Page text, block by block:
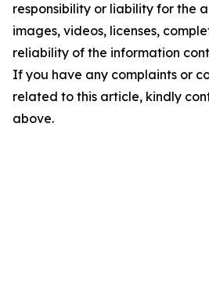
responsibility or liability for the
images, videos, licenses,
reliability of the information
If you have any complaints or
related to this article, kindly
above.